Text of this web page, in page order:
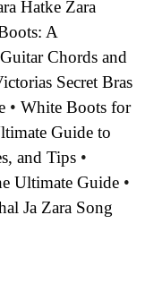
Hatke Zara
A
Chords and
Secret Bras
• White Boots for
Guide to
and Tips •
Ultimate Guide •
Ja Zara Song